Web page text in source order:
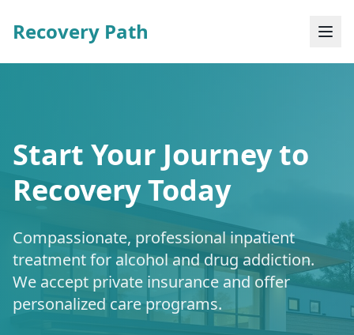
Recovery Path
Start Your Journey to
Recovery Today
Compassionate, professional inpatient
treatment for alcohol and drug addiction.
We accept private insurance and offer
personalized care programs.